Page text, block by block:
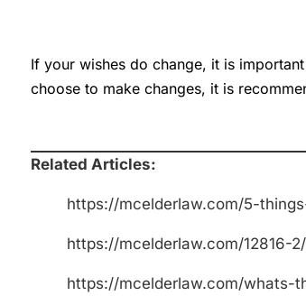
If your wishes do change, it is
choose to make changes, it is
Related Articles:
https://mcelderlaw.com/5-
https://mcelderlaw.com/12816-2/
https://mcelderlaw.com/